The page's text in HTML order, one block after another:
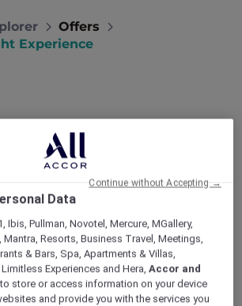
Offers
Experience
Exclusive
Flight Experience
at Pullman
on the Park
first to welcome the new year
Antarctica in the brilliance of
This is truly a one-of-a-kind
Data
Ibis, Pullman, Novotel, Mercure, MGallery,
Resorts, Business Travel, Meetings,
& Bars, Spa, Apartments & Villas,
Experiences and Hera,Accor and
store or access information on your device
and provide you with the services you
Continue without Accepting →